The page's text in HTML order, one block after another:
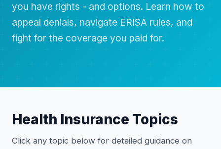
you have rights - and options. Learn how to
appeal denials, navigate ERISA rules, and
fight for the coverage you paid for.
Health Insurance Topics
Click any topic below for detailed guidance on